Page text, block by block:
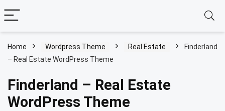
Home Wordpress Theme Real Estate
Finderland
– Real Estate WordPress Theme
Finderland – Real Estate
WordPress Theme